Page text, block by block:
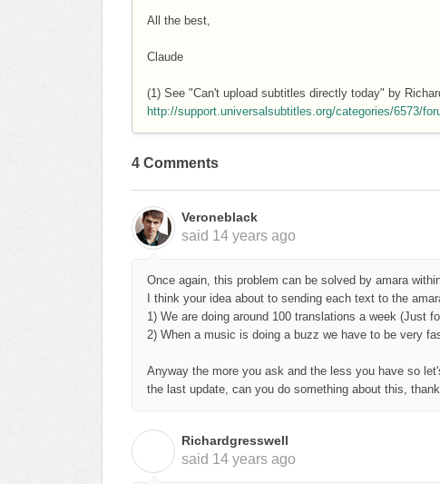
All the best,
Claude
(1) See "Can't upload subtitles directly today" by
http://support.universalsubtitles.org/categories/6573/
4 Comments
Veroneblack
said 14 years ago
Once again, this problem can be solved by amara
I think your idea about to sending each text to the
1) We are doing around 100 translations a week (Just
2) When a music is doing a buzz we have to be very
Anyway the more you ask and the less you have so
the last update, can you do something about this,
Richardgresswell
said 14 years ago